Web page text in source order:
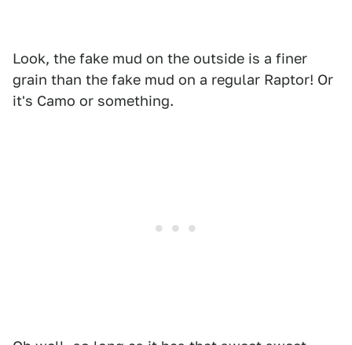
Look, the fake mud on the outside is a finer
grain than the fake mud on a regular Raptor! Or
it's Camo or something.